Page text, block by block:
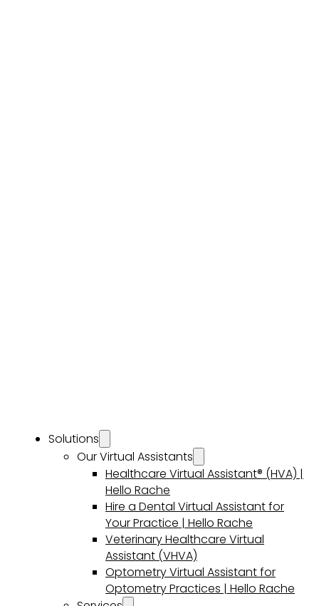
Solutions
Our Virtual Assistants
Healthcare Virtual Assistant® (HVA) |
Hello Rache
Hire a Dental Virtual Assistant for
Your Practice | Hello Rache
Veterinary Healthcare Virtual
Assistant (VHVA)
Optometry Virtual Assistant for
Optometry Practices | Hello Rache